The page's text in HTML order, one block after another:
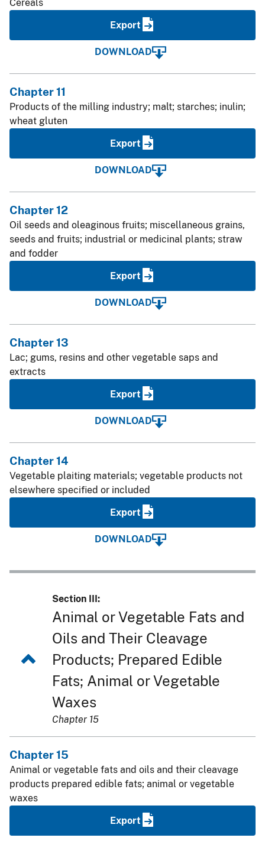
Cereals
Export
DOWNLOAD
Chapter 11
Products of the milling industry; malt; starches; inulin;
wheat gluten
Export
DOWNLOAD
Chapter 12
Oil seeds and oleaginous fruits; miscellaneous grains,
seeds and fruits; industrial or medicinal plants; straw
and fodder
Export
DOWNLOAD
Chapter 13
Lac; gums, resins and other vegetable saps and
extracts
Export
DOWNLOAD
Chapter 14
Vegetable plaiting materials; vegetable products not
elsewhere specified or included
Export
DOWNLOAD
Section III:
Animal or Vegetable Fats and
Oils and Their Cleavage
Products; Prepared Edible
Fats; Animal or Vegetable
Waxes
Chapter 15
Chapter 15
Animal or vegetable fats and oils and their cleavage
products prepared edible fats; animal or vegetable
waxes
Export